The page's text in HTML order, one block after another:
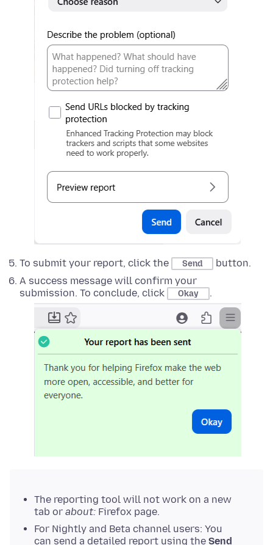
To submit your report, click the Send
button.
A success message will confirm your
submission. To conclude, click
Okay .
The reporting tool will not work on a new
tab or about: Firefox page.
For Nightly and Beta channel users: You
can send a detailed report using the Send